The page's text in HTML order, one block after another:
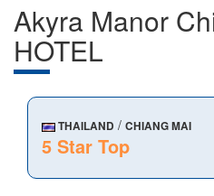
Akyra Manor
HOTEL
THAILAND / CHIANG MAI
5 Star Top